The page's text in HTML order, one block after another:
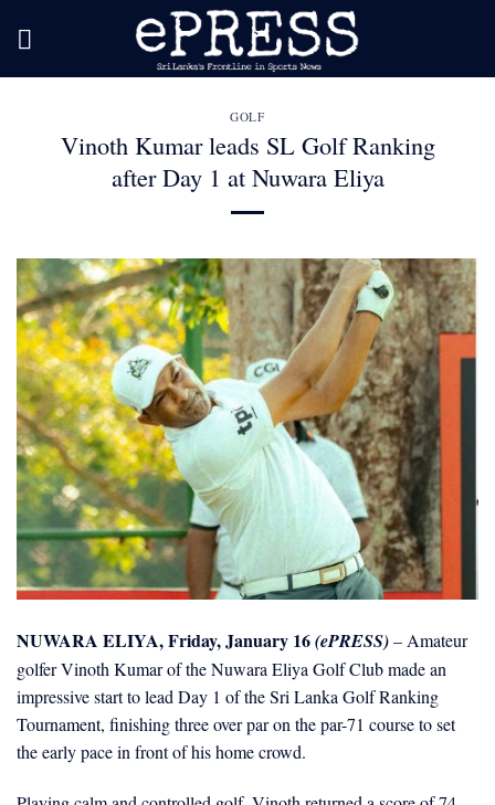
GOLF
Vinoth Kumar leads SL Golf Ranking
after Day 1 at Nuwara Eliya
NUWARA ELIYA, Friday, January 16(ePRESS)– Amateur
golfer Vinoth Kumar of the Nuwara Eliya Golf Club made an
impressive start to lead Day 1 of the Sri Lanka Golf Ranking
Tournament, finishing three over par on the par-71 course to set
the early pace in front of his home crowd.